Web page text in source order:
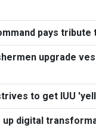
pays
upgrade
to get IUU
up digital